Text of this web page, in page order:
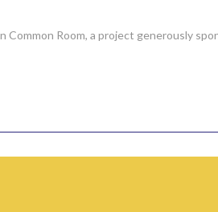
Room, a project generously